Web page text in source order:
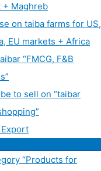
+ Maghreb
on taiba farms for US,
EU markets + Africa
“FMCG, F&B
to sell on “taibar
“Products for